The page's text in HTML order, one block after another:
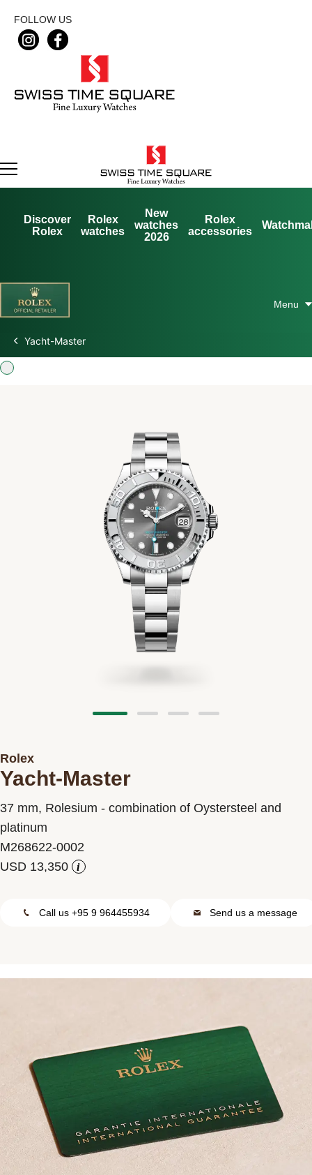
FOLLOW US
Discover
Rolex
Rolex
watches
New
watches
2026
Rolex
accessories
Rolex at Swiss Time Square
Yacht-Master
Rolex
Yacht-Master
37 mm, Rolesium - combination of Oystersteel and
platinum
M268622-0002
i
Call us +95 9 964455934 Send us a message